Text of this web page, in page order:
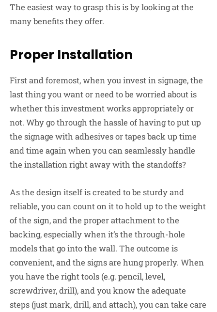
The easiest way to grasp this is by looking at the
many benefits they offer.
Proper Installation
First and foremost, when you invest in signage, the
last thing you want or need to be worried about is
whether this investment works appropriately or
not. Why go through the hassle of having to put up
the signage with adhesives or tapes back up time
and time again when you can seamlessly handle
the installation right away with the standoffs?
As the design itself is created to be sturdy and
reliable, you can count on it to hold up to the weight
of the sign, and the proper attachment to the
backing, especially when it’s the through-hole
models that go into the wall. The outcome is
convenient, and the signs are hung properly. When
you have the right tools (e.g. pencil, level,
screwdriver, drill), and you know the adequate
steps (just mark, drill, and attach), you can take care